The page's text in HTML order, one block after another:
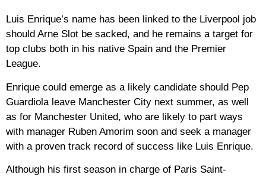
Luis Enrique’s name has been linked to the Liverpool job
should Arne Slot be sacked, and he remains a target for
top clubs both in his native Spain and the Premier
League.
Enrique could emerge as a likely candidate should Pep
Guardiola leave Manchester City next summer, as well
as for Manchester United, who are likely to part ways
with manager Ruben Amorim soon and seek a manager
with a proven track record of success like Luis Enrique.
Although his first season in charge of Paris Saint-